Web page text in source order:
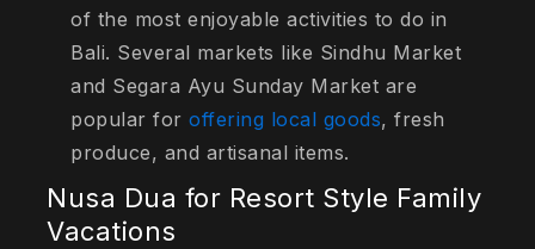
of the most enjoyable activities to do in
Bali. Several markets like Sindhu Market
and Segara Ayu Sunday Market are
popular foroffering local goods, fresh
produce, and artisanal items.
Nusa Dua for Resort Style Family
Vacations